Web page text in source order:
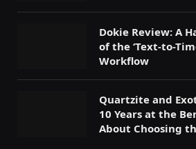
Dokie Review: A
of the ‘Text-to-
Workflow
Quartzite and
10 Years at the
About Choosing